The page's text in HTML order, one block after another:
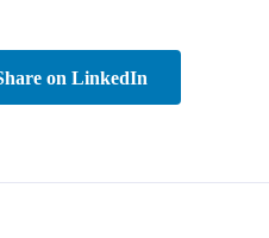
on LinkedIn